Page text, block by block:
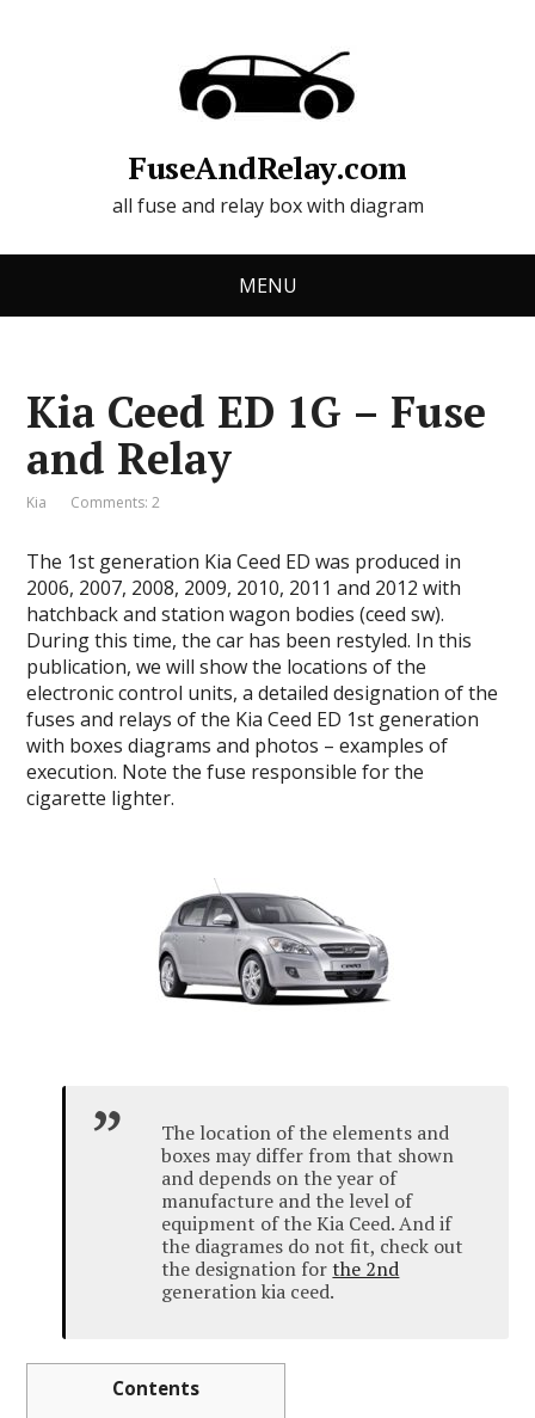
FuseAndRelay.com
all fuse and relay box with diagram
MENU
Kia Ceed ED 1G – Fuse
and Relay
Kia Comments: 2
The 1st generation Kia Ceed EDwas produced in
2006, 2007, 2008, 2009, 2010, 2011 and 2012 with
hatchback and station wagon bodies (ceed sw).
During this time, the car has been restyled. In this
publication, we will show the locations of the
electronic control units, a detailed designation of the
fuses and relays of the Kia Ceed ED 1st generation
with boxes diagrams and photos – examples of
execution. Note the fuse responsible for the
cigarette lighter.
The location of the elements and
boxes may differ from that shown
and depends on the year of
manufacture and the level of
equipment of the Kia Ceed.And if
the diagrames do not fit, check out
the designation forthe 2nd
generation kia ceed.
Contents